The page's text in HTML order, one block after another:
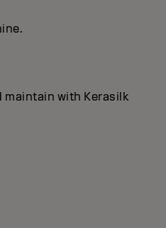
maintain with Kerasilk